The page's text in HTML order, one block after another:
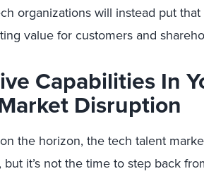
organizations will instead put
value for customers and
Capabilities In
Disruption
the horizon, the tech talent
it’s not the time to step back